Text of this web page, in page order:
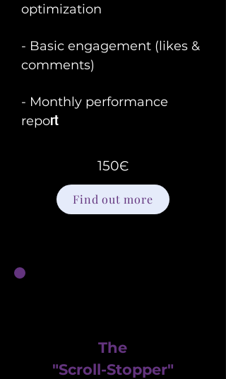
optimization
- Basic engagement (likes &
comments)
- Monthly performance
report
150Є
Find out more
The
"Scroll-Stopper"